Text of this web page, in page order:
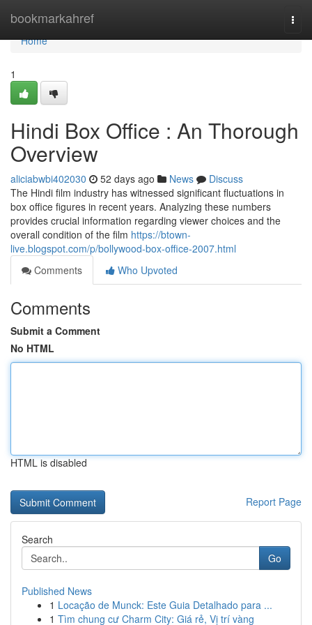
bookmarkahref
Home
Home
1
Hindi Box Office : An Thorough
Overview
aliciabwbi402030 52 days ago News
Discuss
The Hindi film industry has witnessed significant fluctuations in
box office figures in recent years. Analyzing these numbers
provides crucial information regarding viewer choices and the
overall condition of the film https://btown-
live.blogspot.com/p/bollywood-box-office-2007.html
Comments
Who Upvoted
Comments
Submit a Comment
No HTML
HTML is disabled
Report Page
Search
Go
Published News
1 Locação de Munck: Este Guia Detalhado para ...
1 Tìm chung cư Charm City: Giá rẻ, Vị trí vàng